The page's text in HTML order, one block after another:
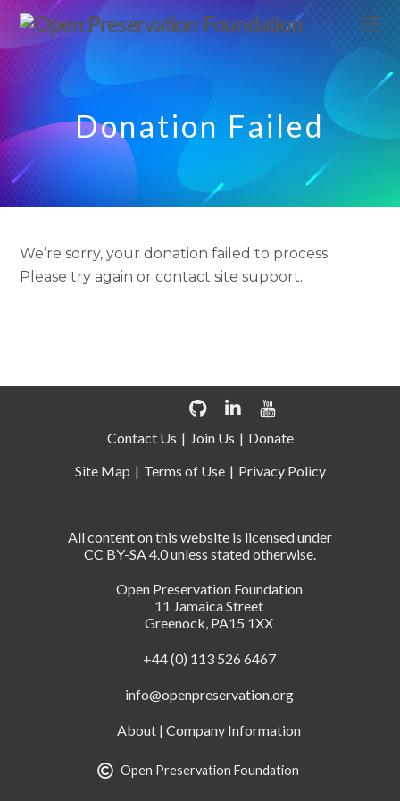
Donation Failed
We’re sorry, your donation failed to process.
Please try again or contact site support.
Open Preservation Foundation
11 Jamaica Street
Greenock, PA15 1XX
+44 (0) 113 526 6467
info@openpreservation.org
About | Company Information
Open Preservation Foundation
All content on this website is licensed under
CC BY-SA 4.0 unless stated otherwise.
Contact Us Join Us
Donate
Site Map
Terms of Use Privacy Policy